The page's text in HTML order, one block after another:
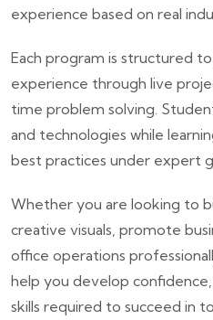
experience based on real
Each program is structured
experience through live
time problem solving.
and technologies while
best practices under expert
Whether you are looking to
creative visuals, promote
office operations
help you develop
skills required to succeed in